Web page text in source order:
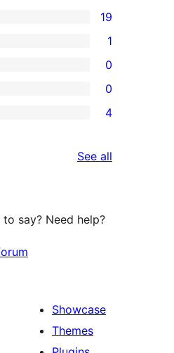
19
1
0
0
4
See all
say? Need help?
Showcase
Themes